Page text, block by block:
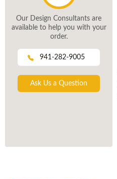
Our Design Consultants are
available to help you with your
order.
941-282-9005
Ask Us a Question